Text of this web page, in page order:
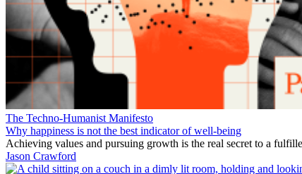
The Techno-Humanist Manifesto
Why happiness is not the best indicator of well-being
Achieving values and pursuing growth is the real secret to a
Jason Crawford